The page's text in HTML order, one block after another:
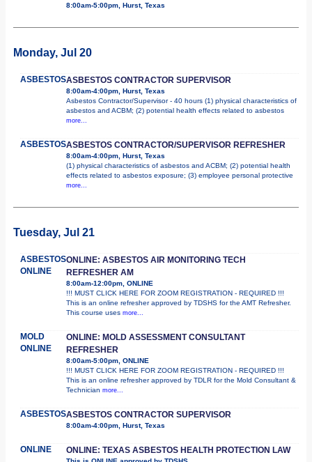
8:00am-5:00pm, Hurst, Texas
Monday, Jul 20
ASBESTOSASBESTOS CONTRACTOR SUPERVISOR
8:00am-4:00pm, Hurst, Texas
Asbestos Contractor/Supervisor - 40 hours (1) physical characteristics of
asbestos and ACBM; (2) potential health effects related to asbestos
more...
ASBESTOSASBESTOS CONTRACTOR/SUPERVISOR REFRESHER
8:00am-4:00pm, Hurst, Texas
(1) physical characteristics of asbestos and ACBM; (2) potential health
effects related to asbestos exposure; (3) employee personal protective
more...
Tuesday, Jul 21
ASBESTOS
ONLINE
ONLINE: ASBESTOS AIR MONITORING TECH
REFRESHER AM
8:00am-12:00pm, ONLINE
!!! MUST CLICK HERE FOR ZOOM REGISTRATION - REQUIRED !!!
This is an online refresher approved by TDSHS for the AMT Refresher.
This course uses more...
MOLD
ONLINE
ONLINE: MOLD ASSESSMENT CONSULTANT
REFRESHER
8:00am-5:00pm, ONLINE
!!! MUST CLICK HERE FOR ZOOM REGISTRATION - REQUIRED !!!
This is an online refresher approved by TDLR for the Mold Consultant &
Technician more...
ASBESTOSASBESTOS CONTRACTOR SUPERVISOR
8:00am-4:00pm, Hurst, Texas
ONLINE ONLINE: TEXAS ASBESTOS HEALTH PROTECTION LAW